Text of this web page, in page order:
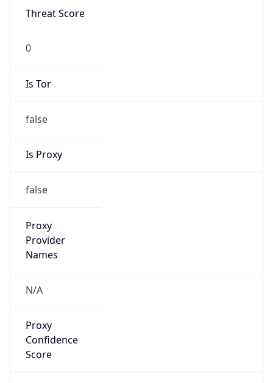
Threat Score
0
Is Tor
false
Is Proxy
false
Proxy
Provider
Names
N/A
Proxy
Confidence
Score